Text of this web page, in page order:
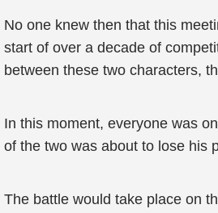
No one knew then that this
start of over a decade of
between these two characters,
In this moment, everyone was
of the two was about to lose his
The battle would take place on